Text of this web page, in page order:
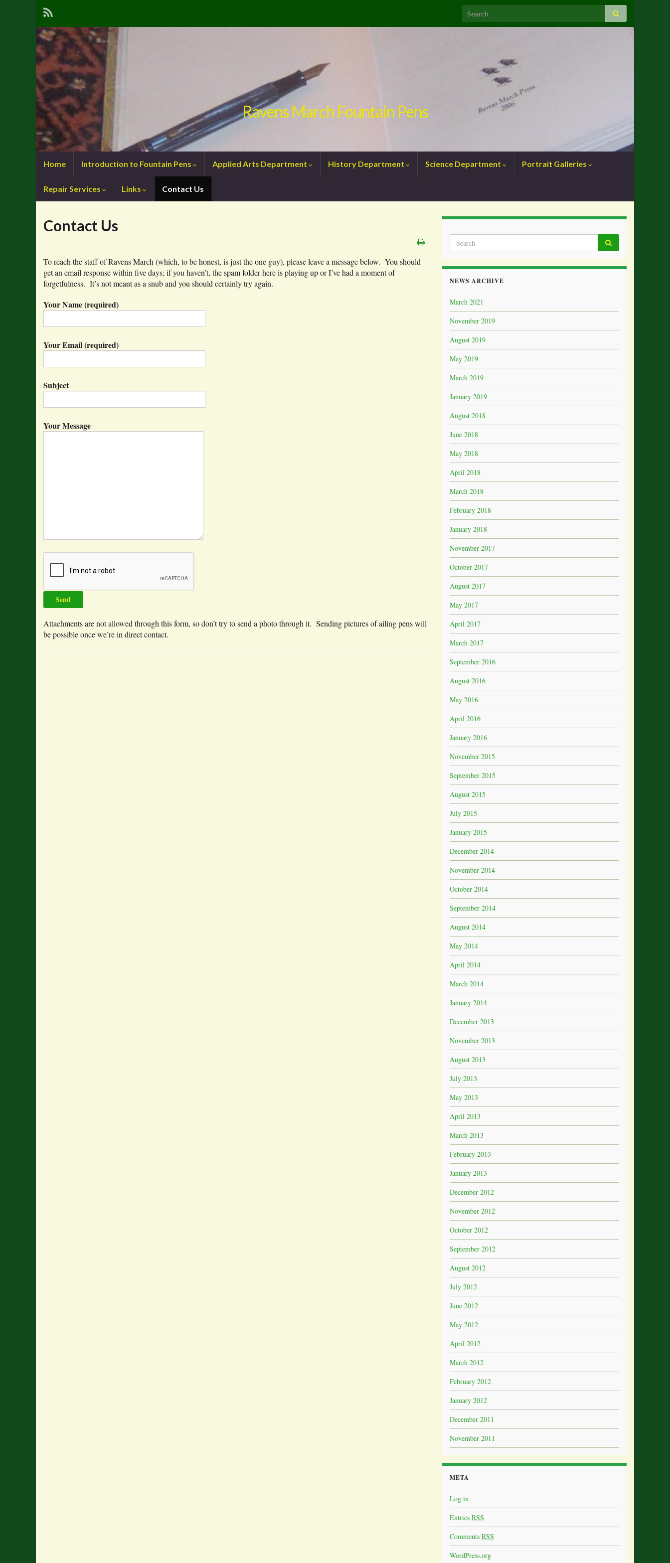
Ravens March Fountain Pens
Home Introduction to Fountain Pens Applied Arts Department History Department Science Department Portrait Galleries
Repair Services Links Contact Us
Contact Us
To reach the staff of Ravens March (which, to be honest, is just the one guy), please leave a message below. You should
get an email response within five days; if you haven’t, the spam folder here is playing up or I’ve had a moment of
forgetfulness. It’s not meant as a snub and you should certainly try again.
Your Name (required)
Your Email (required)
Subject
Your Message
Attachments are not allowed through this form, so don’t try to send a photo through it. Sending pictures of ailing pens will
be possible once we’re in direct contact.
NEWS ARCHIVE
March 2021
November 2019
August 2019
May 2019
March 2019
January 2019
August 2018
June 2018
May 2018
April 2018
March 2018
February 2018
January 2018
November 2017
October 2017
August 2017
May 2017
April 2017
March 2017
September 2016
August 2016
May 2016
April 2016
January 2016
November 2015
September 2015
August 2015
July 2015
January 2015
December 2014
November 2014
October 2014
September 2014
August 2014
May 2014
April 2014
March 2014
January 2014
December 2013
November 2013
August 2013
July 2013
May 2013
April 2013
March 2013
February 2013
January 2013
December 2012
November 2012
October 2012
September 2012
August 2012
July 2012
June 2012
May 2012
April 2012
March 2012
February 2012
January 2012
December 2011
November 2011
META
Log in
Entries RSS
Comments RSS
WordPress.org